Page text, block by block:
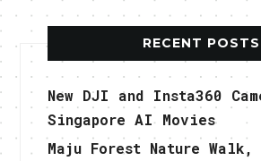
RECENT POSTS
New DJI and Insta360
Singapore AI Movies
Maju Forest Nature Walk,